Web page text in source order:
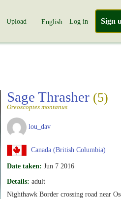
Upload English Log in Sign
Sage Thrasher (5)
Oreoscoptes montanus
lou_dav
Canada (British Columbia)
Date taken: Jun 7 2016
Details: adult
Nighthawk Border crossing road near